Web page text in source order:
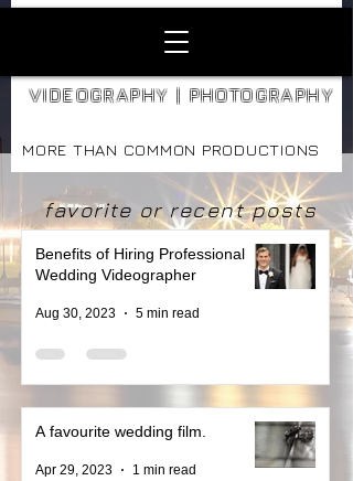
VIDEOGRAPHY | PHOTOGRAPHY
MORE THAN COMMON PRODUCTIONS
favorite or recent posts
Benefits of Hiring Professional
Wedding Videographer
Aug 30, 2023 5 min read
A favourite wedding film.
Apr 29, 2023 1 min read